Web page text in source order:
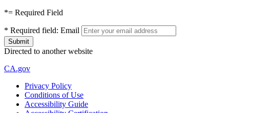
*= Required Field
* Required field: Email
Directed to another website
CA.gov
Privacy Policy
Conditions of Use
Accessibility Guide